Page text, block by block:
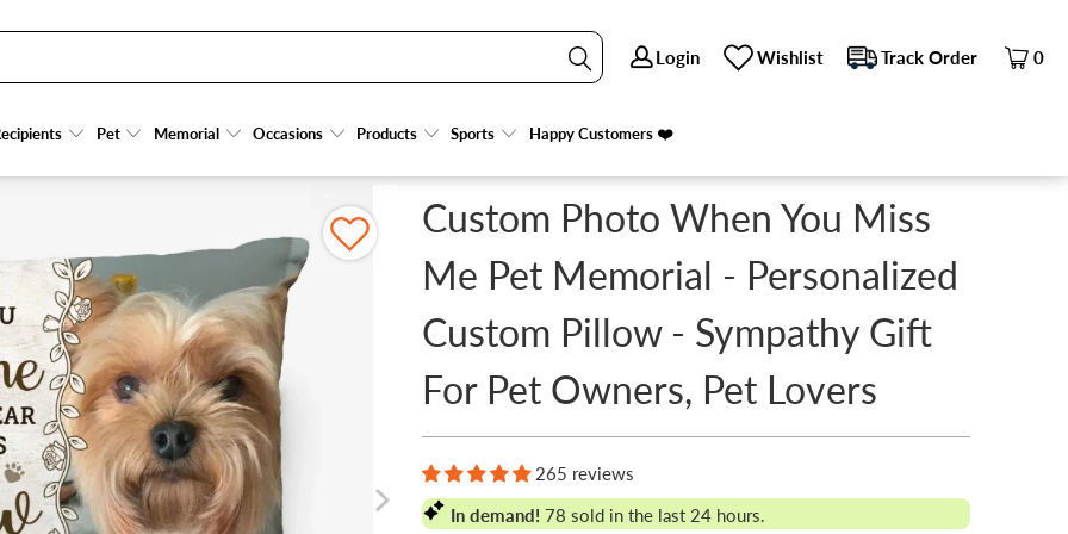
Login Wishlist Track Order 0
Pet Memorial Occasions Products Sports Happy Customers ❤️
Login Wishlist Track Order 0
Pet Memorial Occasions Products Sports Happy Customers ❤️
- PERSONALIZED CUSTOM PILLOW - SYMPATHY GIFT FOR PET OWNERS, PET LOVERS
Custom Photo When You Miss
Me Pet Memorial - Personalized
Custom Pillow - Sympathy Gift
For Pet Owners, Pet Lovers
265 reviews
In demand! 78 sold in the last 24 hours.